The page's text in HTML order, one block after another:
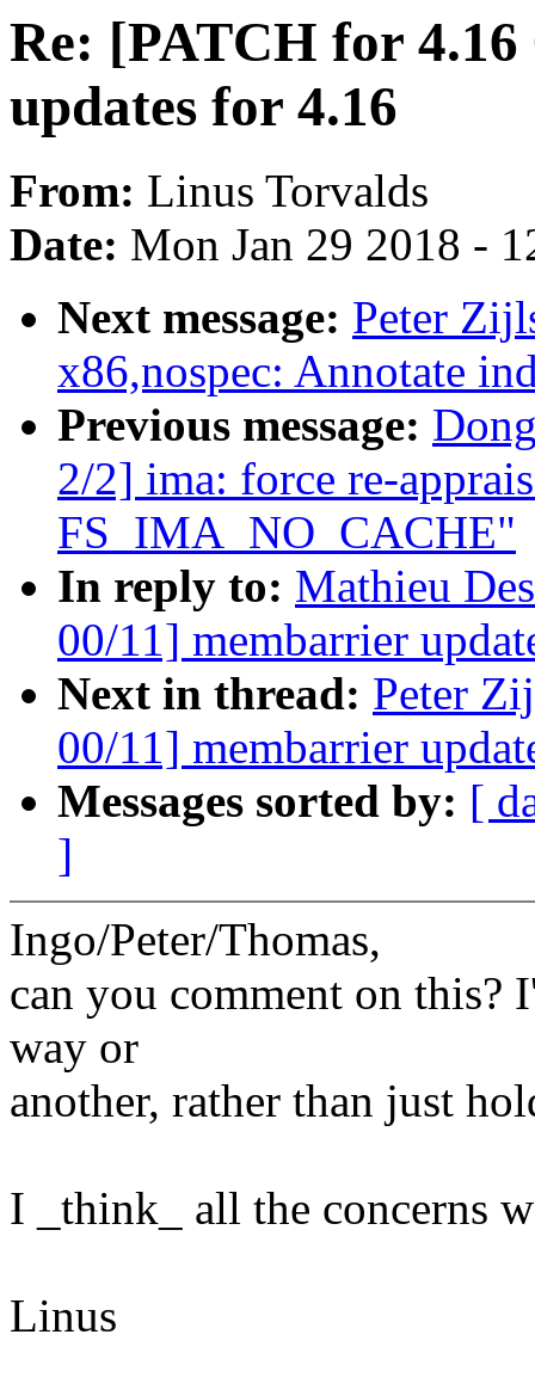
Re: [PATCH for
updates for 4.16
From: Linus Torvalds
Date: Mon Jan 29 2018 -
Next message: Peter
x86,nospec: Annotate
Previous message:
2/2] ima: force re-
FS_IMA_NO_CACHE"
In reply to: Mathieu
00/11] membarrier
Next in thread: Peter
00/11] membarrier
Messages sorted by: [
]
Ingo/Peter/Thomas,
can you comment on
way or
another, rather than just
I _think_ all the concerns
Linus